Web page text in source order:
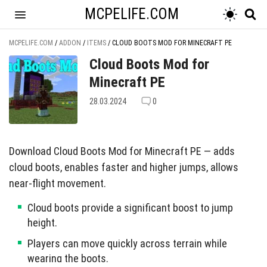
MCPELIFE.COM
MCPELIFE.COM / ADDON / ITEMS / CLOUD BOOTS MOD FOR MINECRAFT PE
Cloud Boots Mod for
Minecraft PE
28.03.2024 0
Download Cloud Boots Mod for Minecraft PE — adds
cloud boots, enables faster and higher jumps, allows
near-flight movement.
Cloud boots provide a significant boost to jump
height.
Players can move quickly across terrain while
wearing the boots.